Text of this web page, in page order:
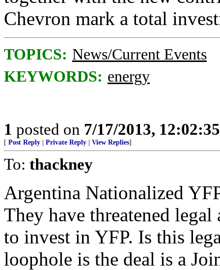
Chevron mark a total
TOPICS: News/Current Events
KEYWORDS: energy
1 posted on 7/17/2013,
[ Post Reply Private Reply View Replies]
To: thackney
Argentina Nationalized
They have threatened
to invest in YFP. Is this
loophole is the deal is a